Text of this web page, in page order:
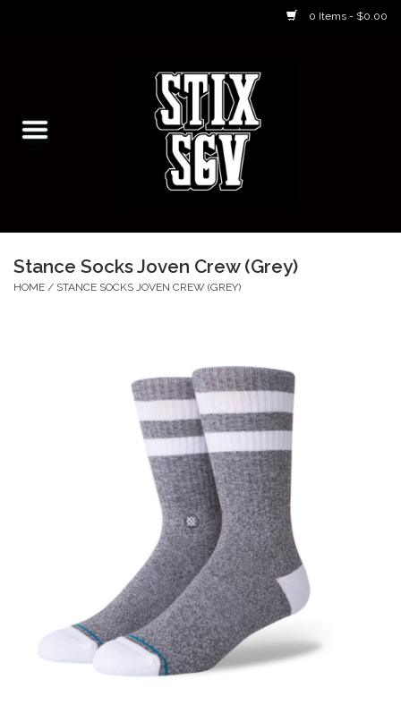
0 Items - $0.00
Skateboarding Classes/Parties
Skateboarding
Accessories
New Arrivals
Stance Socks Joven Crew (Grey)
HOME / STANCE SOCKS JOVEN CREW (GREY)